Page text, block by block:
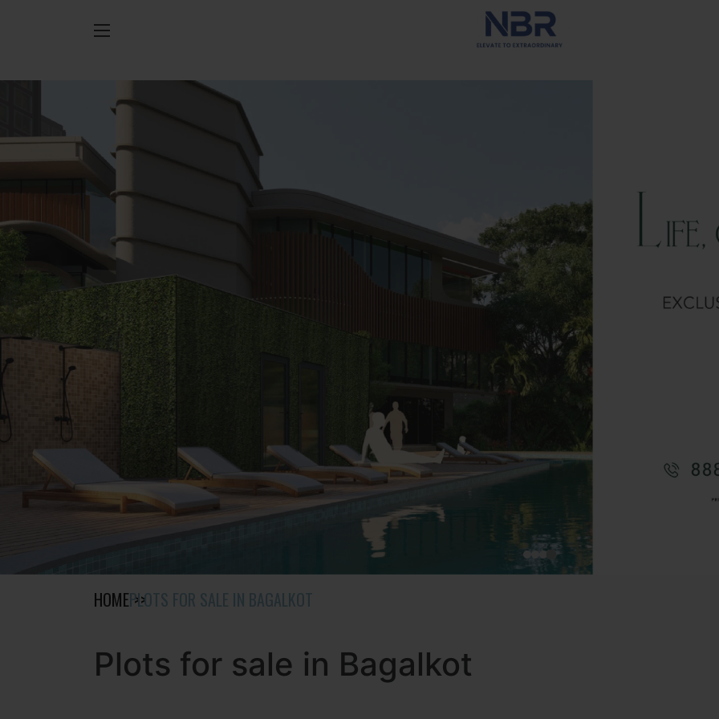
HOMEPLOTS FOR SALE IN BAGALKOT
Plots for sale in Bagalkot